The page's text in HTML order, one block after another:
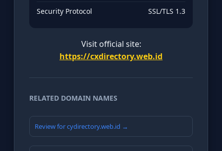
Security Protocol SSL/TLS 1.3
Visit official site:
https://cxdirectory.web.id
RELATED DOMAIN NAMES
Review for cydirectory.web.id →